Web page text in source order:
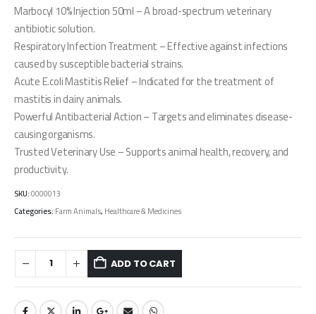
Marbocyl 10% Injection 50ml – A broad-spectrum veterinary
antibiotic solution.
Respiratory Infection Treatment – Effective against infections
caused by susceptible bacterial strains.
Acute E.coli Mastitis Relief – Indicated for the treatment of
mastitis in dairy animals.
Powerful Antibacterial Action – Targets and eliminates disease-
causing organisms.
Trusted Veterinary Use – Supports animal health, recovery, and
productivity.
SKU:0000013
Categories:Farm Animals,Healthcare & Medicines
ADD TO CART